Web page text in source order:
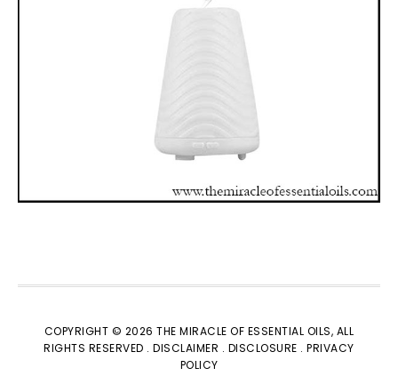
COPYRIGHT © 2026 THE MIRACLE OF ESSENTIAL OILS, ALL
RIGHTS RESERVED . DISCLAIMER . DISCLOSURE .PRIVACY
POLICY